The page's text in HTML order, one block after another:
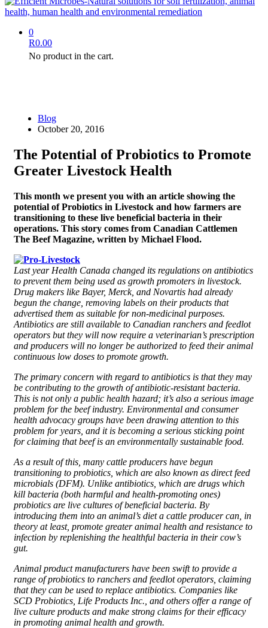
0
R0.00
No product in the cart.
Blog
October 20, 2016
The Potential of Probiotics to Promote
Greater Livestock Health
This month we present you with an article showing the
potential of Probiotics in Livestock and how farmers are
transitioning to these live beneficial bacteria in their
operations. This story comes from Canadian Cattlemen
The Beef Magazine, written by Michael Flood.
Last year Health Canada changed its regulations on antibiotics
to prevent them being used as growth promoters in livestock.
Drug makers like Bayer, Merck, and Novartis had already
begun the change, removing labels on their products that
advertised them as suitable for non-medicinal purposes.
Antibiotics are still available to Canadian ranchers and feedlot
operators but they will now require a veterinarian’s prescription
and producers will no longer be authorized to feed their animal
continuous low doses to promote growth.
The primary concern with regard to antibiotics is that they may
be contributing to the growth of antibiotic-resistant bacteria.
This is not only a public health hazard; it’s also a serious image
problem for the beef industry. Environmental and consumer
health advocacy groups have been drawing attention to this
problem for years, and it is becoming a serious sticking point
for claiming that beef is an environmentally sustainable food.
As a result of this, many cattle producers have begun
transitioning to probiotics, which are also known as direct feed
microbials (DFM). Unlike antibiotics, which are drugs which
kill bacteria (both harmful and health-promoting ones)
probiotics are live cultures of beneficial bacteria. By
introducing them into an animal’s diet a cattle producer can, in
theory at least, promote greater animal health and resistance to
infection by replenishing the healthful bacteria in their cow’s
gut.
Animal product manufacturers have been swift to provide a
range of probiotics to ranchers and feedlot operators, claiming
that they can be used to replace antibiotics. Companies like
SCD Probiotics, Life Products Inc., and others offer a range of
live culture products and make strong claims for their efficacy
in promoting animal health and growth.